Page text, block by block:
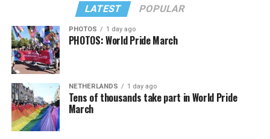
LATEST POPULAR
PHOTOS 1 day ago
PHOTOS: World Pride March
NETHERLANDS 1 day ago
Tens of thousands take part in World Pride
March